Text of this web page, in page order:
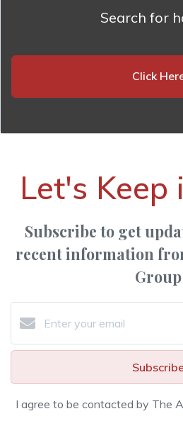
Search for
Click
Let's Keep
Subscribe to get
recent information
Group
I agree to be contacted by The